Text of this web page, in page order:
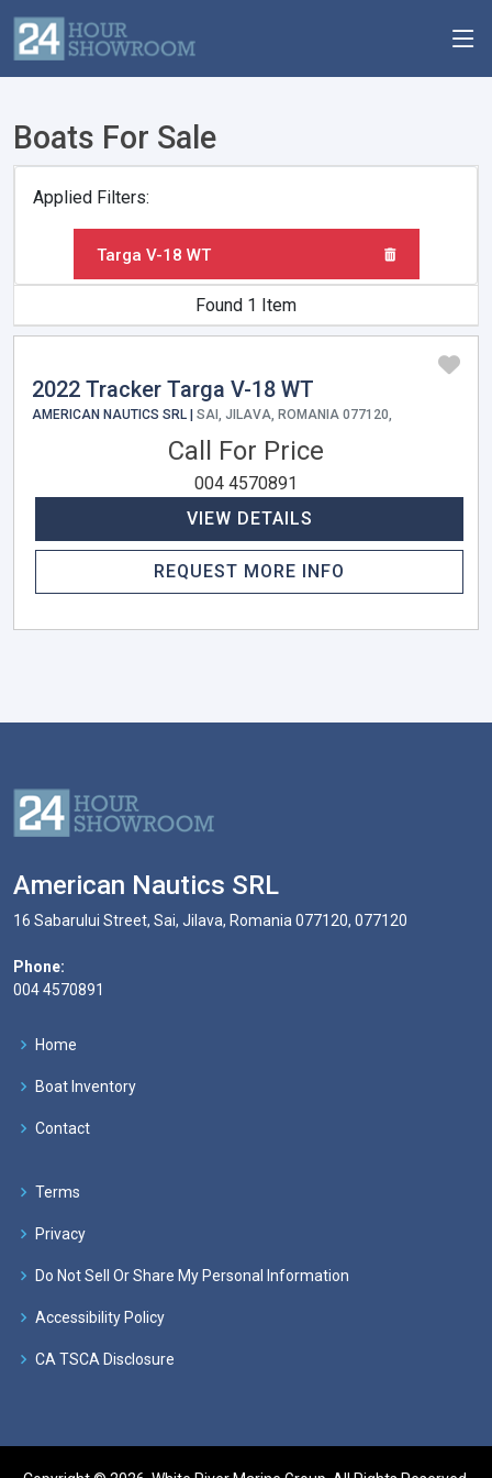
Boats For Sale
Applied Filters:
Targa V-18 WT
Found 1 Item
2022 Tracker Targa V-18 WT
AMERICAN NAUTICS SRL | SAI, JILAVA, ROMANIA 077120,
Call For Price
004 4570891
VIEW DETAILS
REQUEST MORE INFO
American Nautics SRL
16 Sabarului Street, Sai, Jilava, Romania 077120, 077120
Phone:
004 4570891
Home
Boat Inventory
Contact
Terms
Privacy
Do Not Sell Or Share My Personal Information
Accessibility Policy
CA TSCA Disclosure